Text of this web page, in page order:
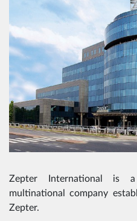
Zepter International is
multinational company
Zepter.